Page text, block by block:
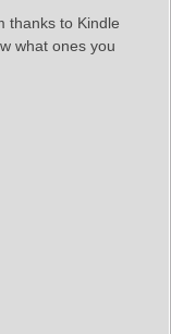
thanks to Kindle
what ones you